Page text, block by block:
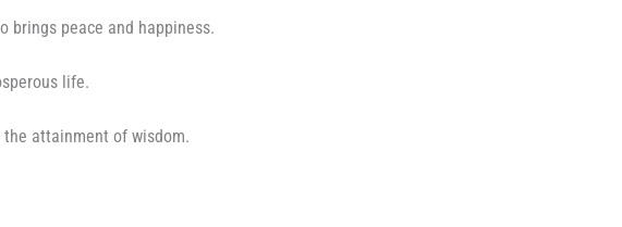
brings peace and happiness.
life.
attainment of wisdom.